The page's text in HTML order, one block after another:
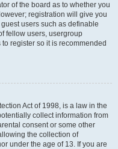
of the board as to whether you
registration will give you
users such as definable
fellow users, usergroup
register so it is recommended
Act of 1998, is a law in the
collect information from
consent or some other
the collection of
under the age of 13. If you are